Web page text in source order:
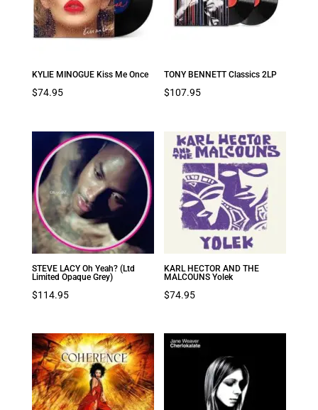
KYLIE MINOGUE Kiss Me Once
$74.95
TONY BENNETT Classics 2LP
$107.95
STEVE LACY Oh Yeah? (Ltd
Limited Opaque Grey)
$114.95
KARL HECTOR AND THE
MALCOUNS Yolek
$74.95